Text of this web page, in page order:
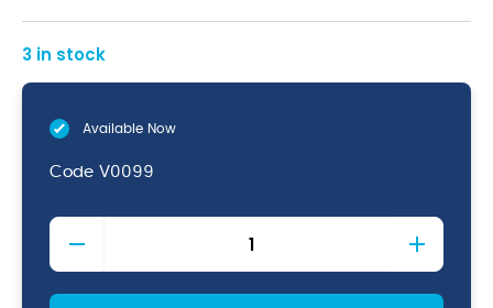
3 in stock
Available Now
Code V0099
Merlot
23cl/8oz
White
Wine